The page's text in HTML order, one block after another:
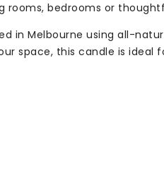
rooms, bedrooms or
in Melbourne using all-
space, this candle is ideal